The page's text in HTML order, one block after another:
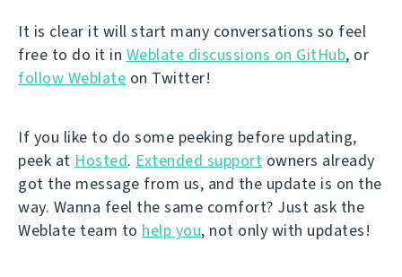
It is clear it will start many conversations so feel
free to do it in Weblate discussions on GitHub, or
follow Weblate on Twitter!
If you like to do some peeking before updating,
peek at Hosted. Extended support owners already
got the message from us, and the update is on the
way. Wanna feel the same comfort? Just ask the
Weblate team to help you, not only with updates!